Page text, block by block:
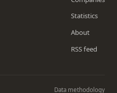
Statistics
About
RSS feed
Data methodology